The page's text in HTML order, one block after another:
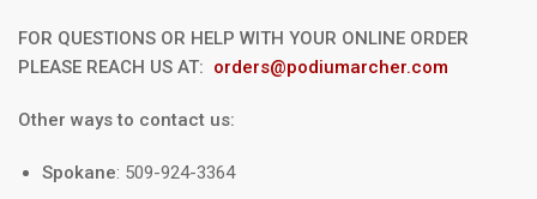
FOR QUESTIONS OR HELP WITH YOUR ONLINE ORDER
PLEASE REACH US AT: orders@podiumarcher.com
Other ways to contact us:
Spokane: 509-924-3364